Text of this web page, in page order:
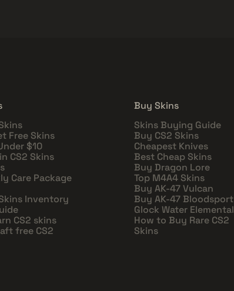
Free Skins
$10
CS2 Skins
Care Package
Inventory
CS2 skins
free CS2
Buy Skins
Skins Buying Guide
Buy CS2 Skins
Cheapest Knives
Best Cheap Skins
Buy Dragon Lore
Top M4A4 Skins
Buy AK-47 Vulcan
Buy AK-47 Bloodsport
Glock Water Elemental
How to Buy Rare CS2
Skins